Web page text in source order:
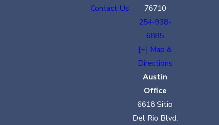
Contact Us
76710
254-938-
6885
[+] Map &
Directions
Austin
Office
6618 Sitio
Del Rio Blvd.